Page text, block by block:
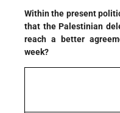
Within the present
that the Palestinian
reach a better
week?